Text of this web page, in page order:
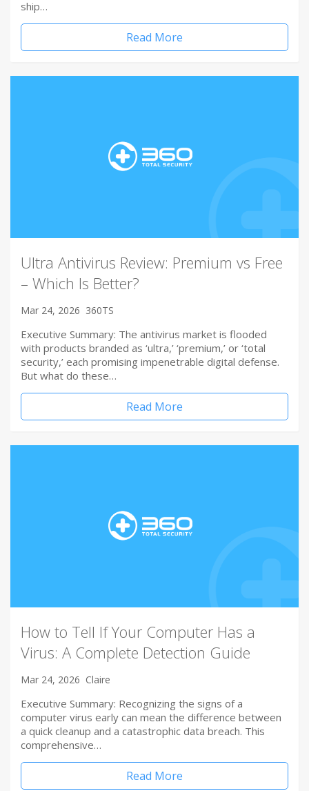
ship…
Read More
Ultra Antivirus Review: Premium vs Free
– Which Is Better?
Mar 24, 2026 360TS
Executive Summary: The antivirus market is flooded
with products branded as ‘ultra,’ ‘premium,’ or ‘total
security,’ each promising impenetrable digital defense.
But what do these…
Read More
How to Tell If Your Computer Has a
Virus: A Complete Detection Guide
Mar 24, 2026 Claire
Executive Summary: Recognizing the signs of a
computer virus early can mean the difference between
a quick cleanup and a catastrophic data breach. This
comprehensive…
Read More